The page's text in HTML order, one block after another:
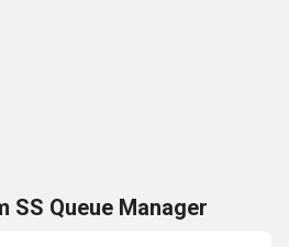
SS Queue Manager